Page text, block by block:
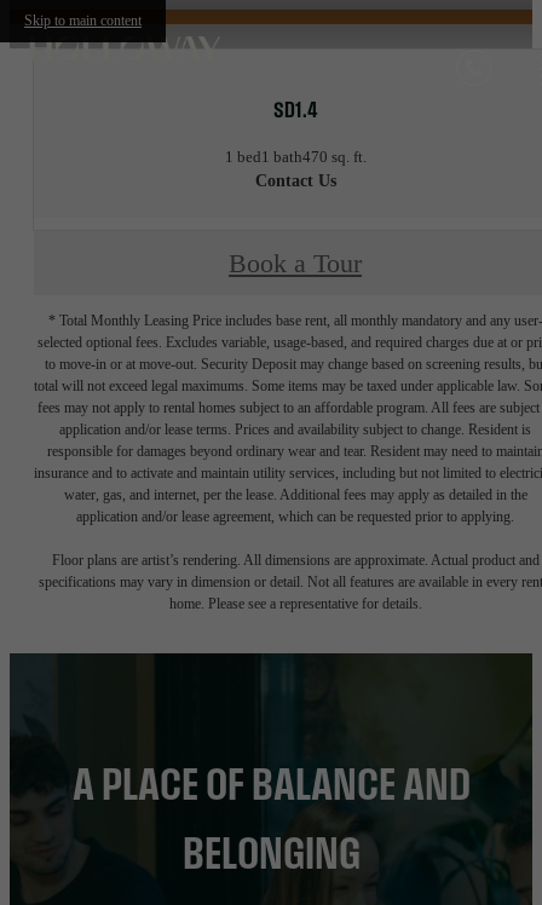
Skip to main content
SD1.4
1 bed1 bath470 sq. ft.
Contact Us
Book a Tour
* Total Monthly Leasing Price includes base rent, all monthly mandatory and any user-
selected optional fees. Excludes variable, usage-based, and required charges due at or
to move-in or at move-out. Security Deposit may change based on screening results,
total will not exceed legal maximums. Some items may be taxed under applicable law.
fees may not apply to rental homes subject to an affordable program. All fees are subject
application and/or lease terms. Prices and availability subject to change. Resident is
responsible for damages beyond ordinary wear and tear. Resident may need to
insurance and to activate and maintain utility services, including but not limited to
water, gas, and internet, per the lease. Additional fees may apply as detailed in the
application and/or lease agreement, which can be requested prior to applying.
Floor plans are artist’s rendering. All dimensions are approximate. Actual product and
specifications may vary in dimension or detail. Not all features are available in every
home. Please see a representative for details.
A PLACE OF BALANCE AND
BELONGING